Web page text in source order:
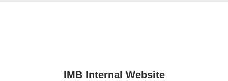
IMB Internal Website